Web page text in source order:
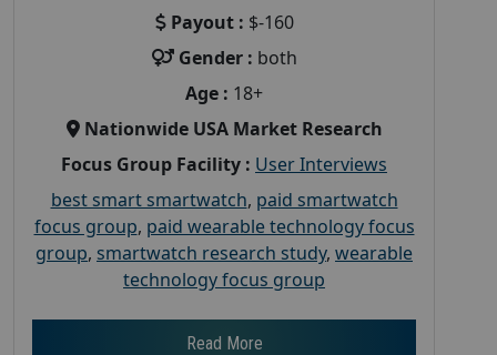
Payout : $-160
Gender : both
Age : 18+
Nationwide USA Market Research
Focus Group Facility : User Interviews
best smart smartwatch, paid smartwatch
focus group, paid wearable technology focus
group, smartwatch research study, wearable
technology focus group
Read More